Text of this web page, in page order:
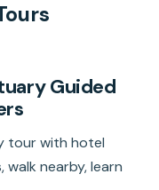
Guided
tour with hotel
nearby, learn